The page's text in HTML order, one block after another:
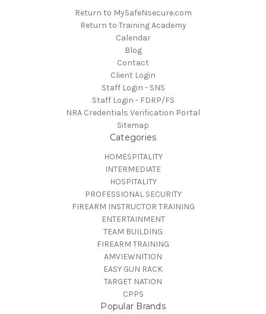
Return to MySafeNsecure.com
Return to Training Academy
Calendar
Blog
Contact
Client Login
Staff Login - SNS
Staff Login - FDRP/FS
NRA Credentials Verification Portal
Sitemap
Categories
HOMESPITALITY
INTERMEDIATE
HOSPITALITY
PROFESSIONAL SECURITY
FIREARM INSTRUCTOR TRAINING
ENTERTAINMENT
TEAM BUILDING
FIREARM TRAINING
AMVIEWNITION
EASY GUN RACK
TARGET NATION
CPPS
Popular Brands